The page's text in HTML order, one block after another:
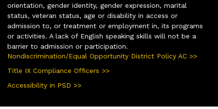
orientation, gender identity, gender expression, marital
status, veteran status, age or disability in access or
admission to, or treatment or employment in, its programs
or activities. A lack of English speaking skills will not be a
barrier to admission or participation.
Nondiscrimination/Equal Opportunity District Policy AC >>
Title IX Compliance Officers >>
Accessibility in PSD >>